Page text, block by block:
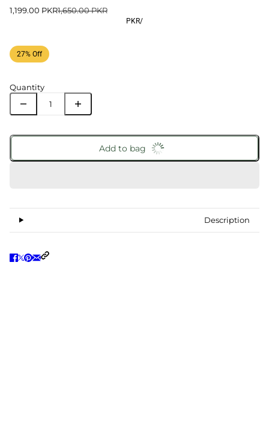
1,199.00 PKR1,650.00 PKR
PKR/
27% Off
Quantity
Add to bag
Description